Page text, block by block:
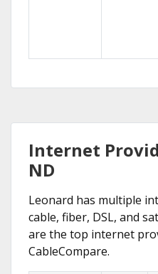
Internet
ND
Leonard has multiple
cable, fiber, DSL, and
are the top internet
CableCompare.